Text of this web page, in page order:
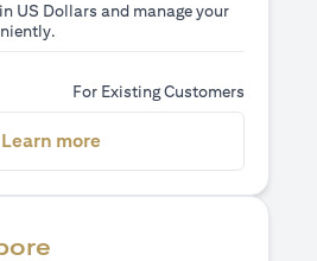
US Dollars and manage your
For Existing Customers
Learn more